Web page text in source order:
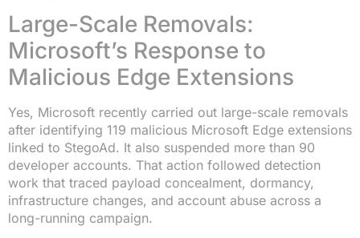
Large-Scale Removals:
Microsoft’s Response to
Malicious Edge Extensions
Yes, Microsoft recently carried out large-scale removals
after identifying 119 malicious Microsoft Edge extensions
linked to StegoAd. It also suspended more than 90
developer accounts. That action followed detection
work that traced payload concealment, dormancy,
infrastructure changes, and account abuse across a
long-running campaign.